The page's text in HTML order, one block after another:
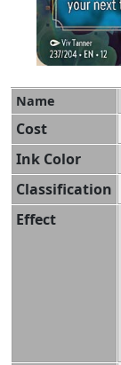
Name
Cost
Ink Color
Classification
Effect